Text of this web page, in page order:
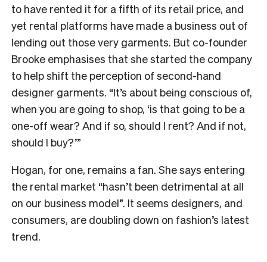
to have rented it for a fifth of its retail price, and
yet rental platforms have made a business out of
lending out those very garments. But co-founder
Brooke emphasises that she started the company
to help shift the perception of second-hand
designer garments. “It’s about being conscious of,
when you are going to shop, ‘is that going to be a
one-off wear? And if so, should I rent? And if not,
should I buy?’”
Hogan, for one, remains a fan. She says entering
the rental market “hasn’t been detrimental at all
on our business model”. It seems designers, and
consumers, are doubling down on fashion’s latest
trend.